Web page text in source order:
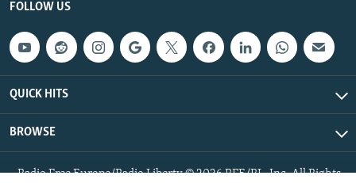
FOLLOW US
QUICK HITS
BROWSE
Radio Free Europe/Radio Liberty © 2026 RFE/RL, Inc. All Rights